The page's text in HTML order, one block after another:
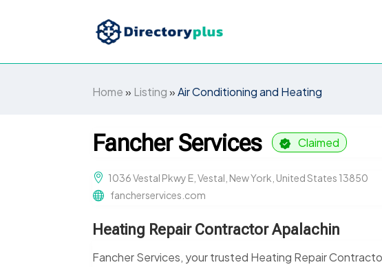
Home» Listing»Air Conditioning and Heating
Fancher Services Claimed
1036 Vestal Pkwy E, Vestal, New York, United States 13850
fancherservices.com
Heating Repair Contractor Apalachin
Fancher Services, your trusted Heating Repair